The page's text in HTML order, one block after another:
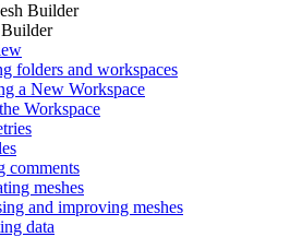
Builder
folders and workspaces
a New Workspace
Workspace
comments
meshes
and improving meshes
data